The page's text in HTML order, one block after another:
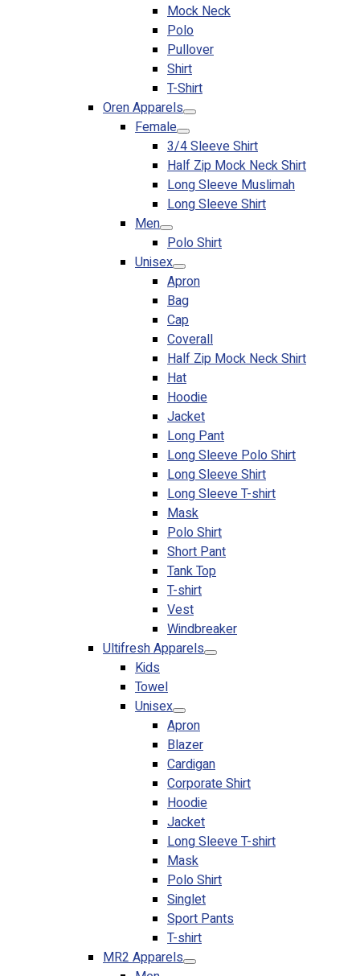
Custom Sublimation Shirts
DTF/Hybrid Print
Screen Printing
Custom Sewing
Custom Embroidering
Apparels
© 2023 OXWISE ® Group.Malaysia's Shirt & Uniform
. All Rights Reserved.
Web Design Malaysia
No products in the cart.
Mock Neck
Polo
Pullover
Shirt
T-Shirt
Oren Apparels
Female
3/4 Sleeve Shirt
Half Zip Mock Neck Shirt
Long Sleeve Muslimah
Long Sleeve Shirt
Men
Polo Shirt
Unisex
Apron
Bag
Cap
Coverall
Half Zip Mock Neck Shirt
Hat
Hoodie
Jacket
Long Pant
Long Sleeve Polo Shirt
Long Sleeve Shirt
Long Sleeve T-shirt
Mask
Polo Shirt
Short Pant
Tank Top
T-shirt
Vest
Windbreaker
Ultifresh Apparels
Kids
Towel
Unisex
Apron
Blazer
Cardigan
Corporate Shirt
Hoodie
Jacket
Long Sleeve T-shirt
Mask
Polo Shirt
Singlet
Sport Pants
T-shirt
MR2 Apparels